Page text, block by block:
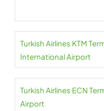
Turkish Airlines KTM
International Airport
Turkish Airlines ECN
Airport